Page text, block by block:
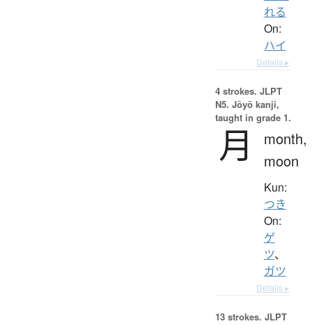
れる
On:
ハイ
Details ▸
4 strokes. JLPT
N5. Jōyō kanji,
taught in grade 1.
月
month,
moon
Kun:
つき
On:
ゲ
ツ、
ガツ
Details ▸
13 strokes. JLPT